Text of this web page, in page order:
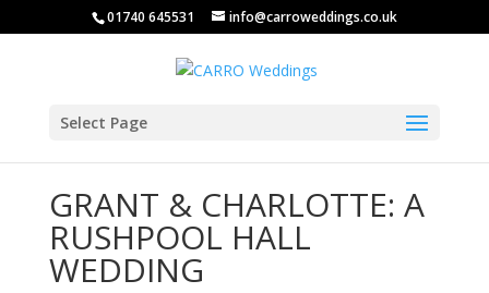
01740 645531 info@carroweddings.co.uk
Select Page
GRANT & CHARLOTTE: A
RUSHPOOL HALL
WEDDING